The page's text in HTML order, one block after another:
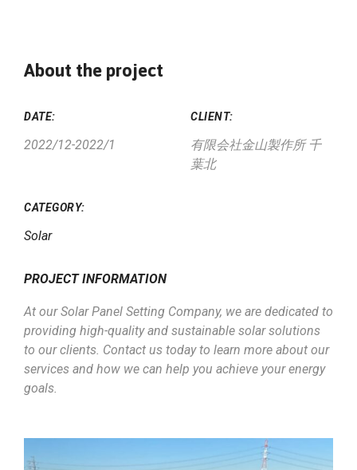
About the project
DATE:
2022/12-2022/1
CLIENT:
有限会社金山製作所 千
葉北
CATEGORY:
Solar
PROJECT INFORMATION
At our Solar Panel Setting Company, we are dedicated to
providing high-quality and sustainable solar solutions
to our clients. Contact us today to learn more about our
services and how we can help you achieve your energy
goals.